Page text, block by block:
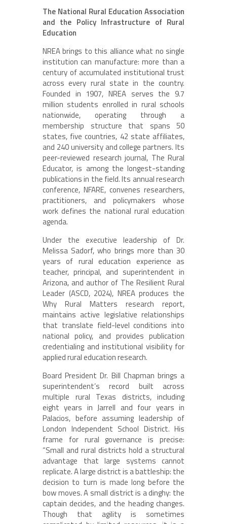
The National Rural Education Association
and the Policy Infrastructure of Rural
Education
NREA brings to this alliance what no single
institution can manufacture: more than a
century of accumulated institutional trust
across every rural state in the country.
Founded in 1907, NREA serves the 9.7
million students enrolled in rural schools
nationwide, operating through a
membership structure that spans 50
states, five countries, 42 state affiliates,
and 240 university and college partners. Its
peer-reviewed research journal, The Rural
Educator, is among the longest-standing
publications in the field. Its annual research
conference, NFARE, convenes researchers,
practitioners, and policymakers whose
work defines the national rural education
agenda.
Under the executive leadership of Dr.
Melissa Sadorf, who brings more than 30
years of rural education experience as
teacher, principal, and superintendent in
Arizona, and author of The Resilient Rural
Leader (ASCD, 2024), NREA produces the
Why Rural Matters research report,
maintains active legislative relationships
that translate field-level conditions into
national policy, and provides publication
credentialing and institutional visibility for
applied rural education research.
Board President Dr. Bill Chapman brings a
superintendent’s record built across
multiple rural Texas districts, including
eight years in Jarrell and four years in
Palacios, before assuming leadership of
London Independent School District. His
frame for rural governance is precise:
“Small and rural districts hold a structural
advantage that large systems cannot
replicate. A large district is a battleship: the
decision to turn is made long before the
bow moves. A small district is a dinghy: the
captain decides, and the heading changes.
Though that agility is sometimes